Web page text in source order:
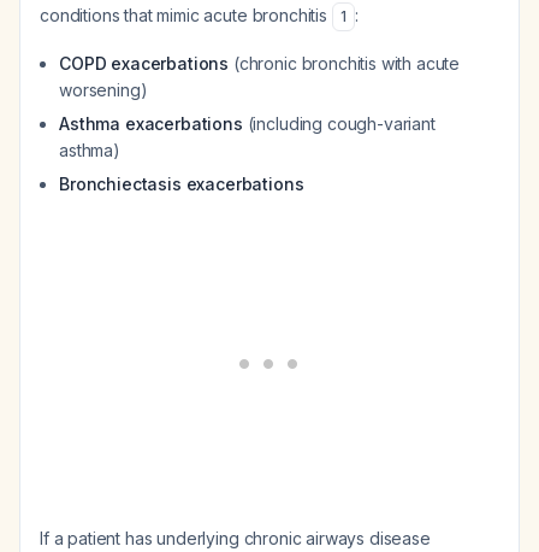
conditions that mimic acute bronchitis
1 :
COPD exacerbations (chronic bronchitis with acute
worsening)
Asthma exacerbations (including cough-variant
asthma)
Bronchiectasis exacerbations
If a patient has underlying chronic airways disease